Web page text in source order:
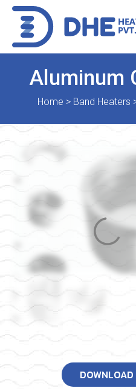
Aluminum
Home > Band Heaters